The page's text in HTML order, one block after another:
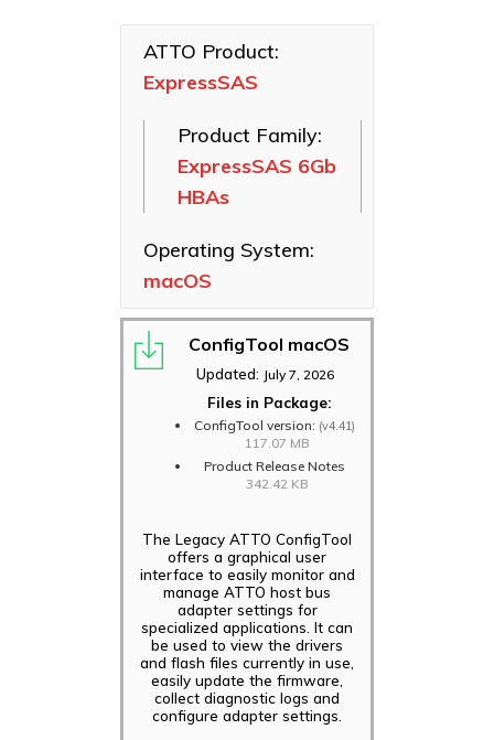
Adapters
ExpressSAS
FastFrame
Ethernet NICs
ThunderLink
Adapters
Software
Applications
Windows
ATTO Product:
ExpressSAS
Product Family:
ExpressSAS 6Gb
HBAs
Operating System:
macOS
ConfigTool macOS
Updated: July 7, 2026
Files in Package:
ConfigTool version: (v4.41)
117.07 MB
Product Release Notes
342.42 KB
The Legacy ATTO ConfigTool
offers a graphical user
interface to easily monitor and
manage ATTO host bus
adapter settings for
specialized applications. It can
be used to view the drivers
and flash files currently in use,
easily update the firmware,
collect diagnostic logs and
configure adapter settings.